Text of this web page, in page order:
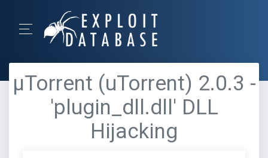
μTorrent (uTorrent) 2.0.3 -
'plugin_dll.dll' DLL
Hijacking